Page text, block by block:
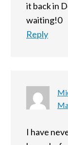
it back in
waiting!0
Reply
I have